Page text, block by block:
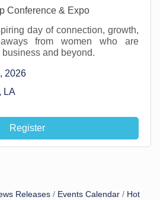
Conference & Expo
day of connection, growth,
from women who are
and beyond.
2026
LA
Register
Releases Events Calendar
Hot